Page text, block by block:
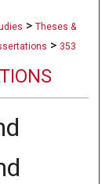
> Theses &
> 353